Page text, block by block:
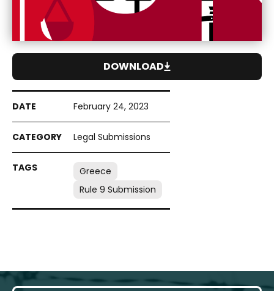
February 24, 2023
Legal Submissions
Greece
Rule 9 Submission
DOWNLOAD